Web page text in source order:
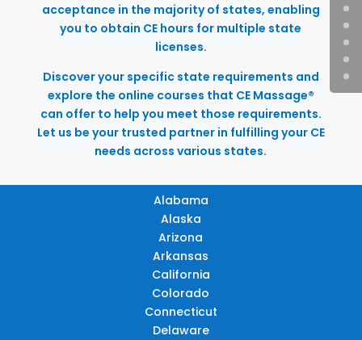
acceptance in the majority of states, enabling
you to obtain CE hours for multiple state
licenses.
Discover your specific state requirements and
explore the online courses that CE Massage®
can offer to help you meet those requirements.
Let us be your trusted partner in fulfilling your CE
needs across various states.
Alabama
Alaska
Arizona
Arkansas
California
Colorado
Connecticut
Delaware